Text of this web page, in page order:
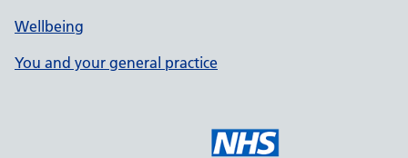
Wellbeing
You and your general practice